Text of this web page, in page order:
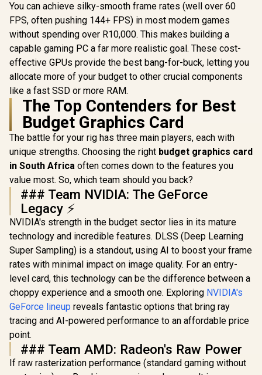
You can achieve silky-smooth frame rates (well over 60
FPS, often pushing 144+ FPS) in most modern games
without spending over R10,000. This makes building a
capable gaming PC a far more realistic goal. These cost-
effective GPUs provide the best bang-for-buck, letting you
allocate more of your budget to other crucial components
like a fast SSD or more RAM.
The Top Contenders for Best
Budget Graphics Card
The battle for your rig has three main players, each with
unique strengths. Choosing the right budget graphics card
in South Africa often comes down to the features you
value most. So, which team should you back?
### Team NVIDIA: The GeForce
Legacy ⚡
NVIDIA's strength in the budget sector lies in its mature
technology and incredible features. DLSS (Deep Learning
Super Sampling) is a standout, using AI to boost your frame
rates with minimal impact on image quality. For an entry-
level card, this technology can be the difference between a
choppy experience and a smooth one. Exploring NVIDIA's
GeForce lineup reveals fantastic options that bring ray
tracing and AI-powered performance to an affordable price
point.
### Team AMD: Radeon's Raw Power
If raw rasterization performance (standard gaming without